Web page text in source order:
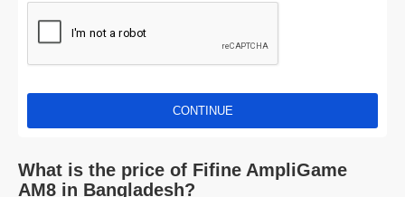
CONTINUE
What is the price of Fifine AmpliGame
AM8 in Bangladesh?